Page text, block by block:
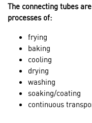
The connecting tubes
processes of:
frying
baking
cooling
drying
washing
soaking/coating
continuous